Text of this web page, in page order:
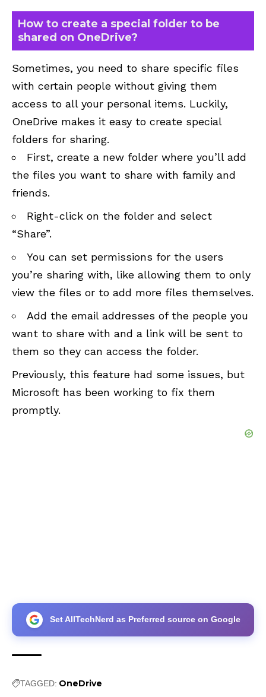
How to create a special folder to be
shared on OneDrive?
Sometimes, you need to share specific files
with certain people without giving them
access to all your personal items. Luckily,
OneDrive makes it easy to create special
folders for sharing.
First, create a new folder where you’ll add
the files you want to share with family and
friends.
Right-click on the folder and select
“Share”.
You can set permissions for the users
you’re sharing with, like allowing them to only
view the files or to add more files themselves.
Add the email addresses of the people you
want to share with and a link will be sent to
them so they can access the folder.
Previously, this feature had some issues, but
Microsoft has been working to fix them
promptly.
Set AllTechNerd as Preferred source on Google
TAGGED: OneDrive